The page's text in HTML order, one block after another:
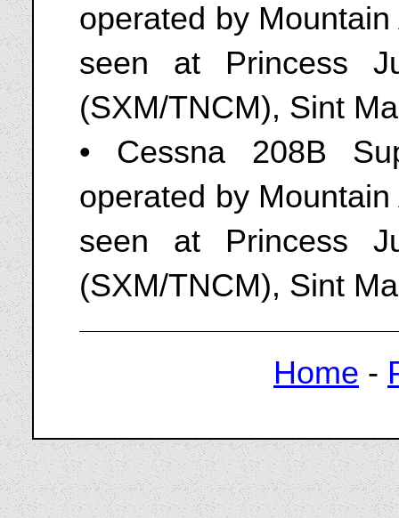
operated by
seen at Princess
(SXM/TNCM), Sint
• Cessna 208B
operated by
seen at Princess
(SXM/TNCM), Sint
Home -